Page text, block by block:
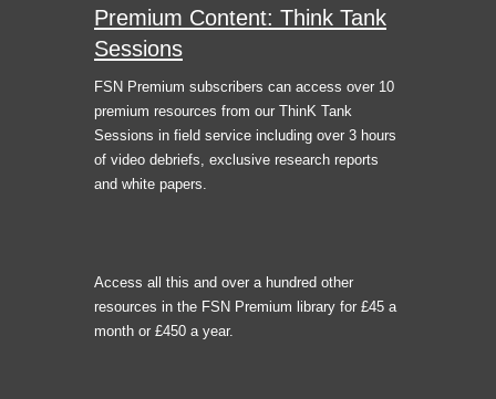
Premium Content: Think Tank
Sessions
FSN Premium subscribers can access over 10
premium resources from our ThinK Tank
Sessions in field service including over 3 hours
of video debriefs, exclusive research reports
and white papers.
Access all this and over a hundred other
resources in the FSN Premium library for £45 a
month or £450 a year.